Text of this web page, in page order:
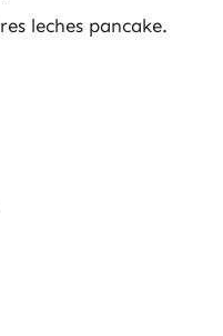
leches pancake.